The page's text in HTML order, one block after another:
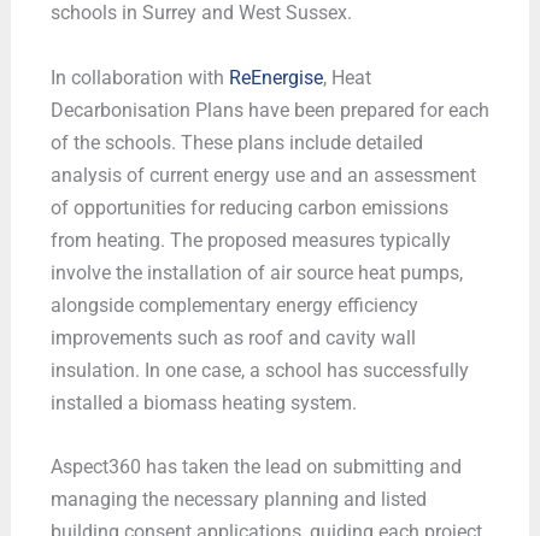
schools in Surrey and West Sussex.
In collaboration with ReEnergise, Heat
Decarbonisation Plans have been prepared for each
of the schools. These plans include detailed
analysis of current energy use and an assessment
of opportunities for reducing carbon emissions
from heating. The proposed measures typically
involve the installation of air source heat pumps,
alongside complementary energy efficiency
improvements such as roof and cavity wall
insulation. In one case, a school has successfully
installed a biomass heating system.
Aspect360 has taken the lead on submitting and
managing the necessary planning and listed